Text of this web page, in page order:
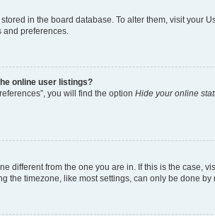
in the board database. To alter them, visit
preferences.
online user listings?
you will find the option Hide your online
different from the one you are in. If this is the case,
the timezone, like most settings, can only be done